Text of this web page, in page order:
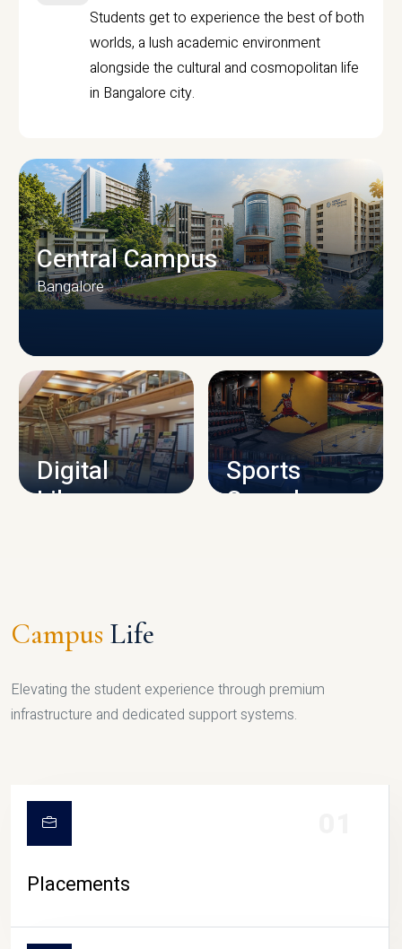
Students get to experience the best of both
worlds, a lush academic environment
alongside the cultural and cosmopolitan life
in Bangalore city.
CAMPUS INFRASTRUCTURE
Central Campus
Bangalore
Digital
Library
Sports
Complex
Campus Life
Elevating the student experience through premium
infrastructure and dedicated support systems.
Placements